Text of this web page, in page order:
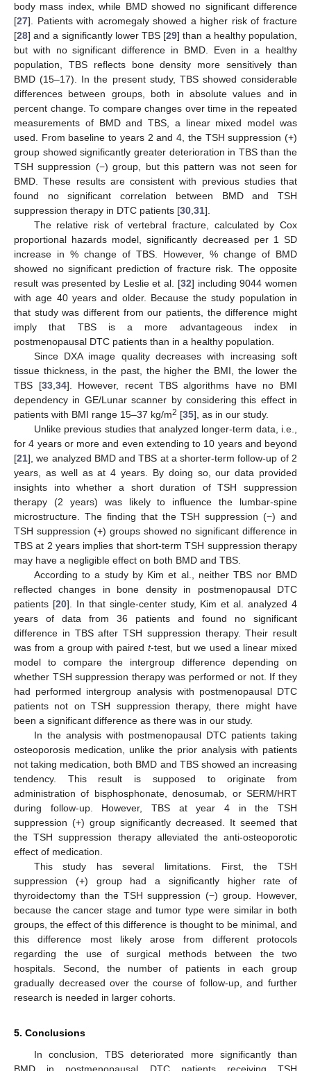
body mass index, while BMD showed no significant difference
[27]. Patients with acromegaly showed a higher risk of fracture
[28] and a significantly lower TBS [29] than a healthy population,
but with no significant difference in BMD. Even in a healthy
population, TBS reflects bone density more sensitively than
BMD (15–17). In the present study, TBS showed considerable
differences between groups, both in absolute values and in
percent change. To compare changes over time in the repeated
measurements of BMD and TBS, a linear mixed model was
used. From baseline to years 2 and 4, the TSH suppression (+)
group showed significantly greater deterioration in TBS than the
TSH suppression (−) group, but this pattern was not seen for
BMD. These results are consistent with previous studies that
found no significant correlation between BMD and TSH
suppression therapy in DTC patients [30 31].
The relative risk of vertebral fracture, calculated by Cox
proportional hazards model, significantly decreased per 1 SD
increase in % change of TBS. However, % change of BMD
showed no significant prediction of fracture risk. The opposite
result was presented by Leslie et al. [32] including 9044 women
with age 40 years and older. Because the study population in
that study was different from our patients, the difference might
imply that TBS is a more advantageous index in
postmenopausal DTC patients than in a healthy population.
Since DXA image quality decreases with increasing soft
tissue thickness, in the past, the higher the BMI, the lower the
TBS [33, 34]. However, recent TBS algorithms have no BMI
dependency in GE/Lunar scanner by considering this effect in
patients with BMI range 15–37 kg/m2 [35], as in our study.
Unlike previous studies that analyzed longer-term data, i.e.,
for 4 years or more and even extending to 10 years and beyond
[21], we analyzed BMD and TBS at a shorter-term follow-up of 2
years, as well as at 4 years. By doing so, our data provided
insights into whether a short duration of TSH suppression
therapy (2 years) was likely to influence the lumbar-spine
microstructure. The finding that the TSH suppression (−) and
TSH suppression (+) groups showed no significant difference in
TBS at 2 years implies that short-term TSH suppression therapy
may have a negligible effect on both BMD and TBS.
According to a study by Kim et al., neither TBS nor BMD
reflected changes in bone density in postmenopausal DTC
patients [20]. In that single-center study, Kim et al. analyzed 4
years of data from 36 patients and found no significant
difference in TBS after TSH suppression therapy. Their result
was from a group with paired t-test, but we used a linear mixed
model to compare the intergroup difference depending on
whether TSH suppression therapy was performed or not. If they
had performed intergroup analysis with postmenopausal DTC
patients not on TSH suppression therapy, there might have
been a significant difference as there was in our study.
In the analysis with postmenopausal DTC patients taking
osteoporosis medication, unlike the prior analysis with patients
not taking medication, both BMD and TBS showed an increasing
tendency. This result is supposed to originate from
administration of bisphosphonate, denosumab, or SERM/HRT
during follow-up. However, TBS at year 4 in the TSH
suppression (+) group significantly decreased. It seemed that
the TSH suppression therapy alleviated the anti-osteoporotic
effect of medication.
This study has several limitations. First, the TSH
suppression (+) group had a significantly higher rate of
thyroidectomy than the TSH suppression (−) group. However,
because the cancer stage and tumor type were similar in both
groups, the effect of this difference is thought to be minimal, and
this difference most likely arose from different protocols
regarding the use of surgical methods between the two
hospitals. Second, the number of patients in each group
gradually decreased over the course of follow-up, and further
research is needed in larger cohorts.
5. Conclusions
In conclusion, TBS deteriorated more significantly than